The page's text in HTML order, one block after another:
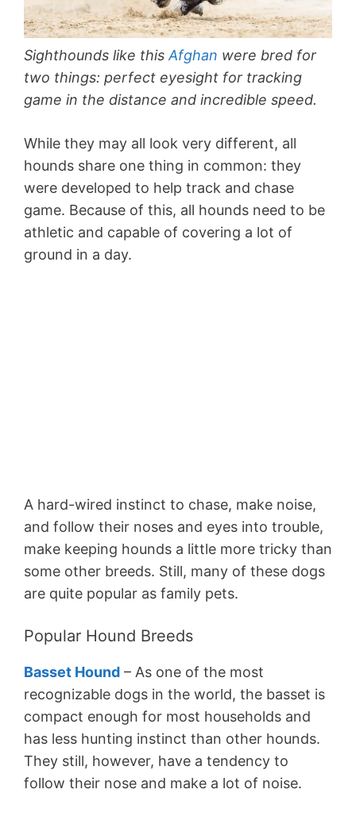
Sighthounds like this Afghan were bred for
two things: perfect eyesight for tracking
game in the distance and incredible speed.
While they may all look very different, all
hounds share one thing in common: they
were developed to help track and chase
game. Because of this, all hounds need to be
athletic and capable of covering a lot of
ground in a day.
A hard-wired instinct to chase, make noise,
and follow their noses and eyes into trouble,
make keeping hounds a little more tricky than
some other breeds. Still, many of these dogs
are quite popular as family pets.
Popular Hound Breeds
Basset Hound – As one of the most
recognizable dogs in the world, the basset is
compact enough for most households and
has less hunting instinct than other hounds.
They still, however, have a tendency to
follow their nose and make a lot of noise.